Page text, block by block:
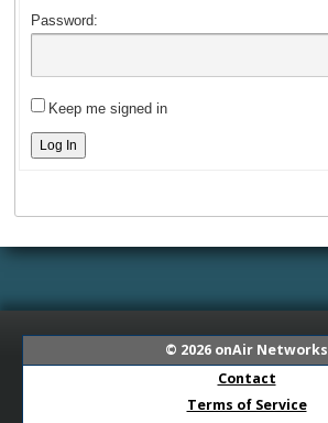
Password:
Keep me signed in
Log In
© 2026 onAir Networks
Contact
Terms of Service